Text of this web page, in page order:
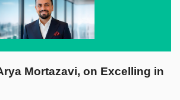
Mortazavi, on Excelling in